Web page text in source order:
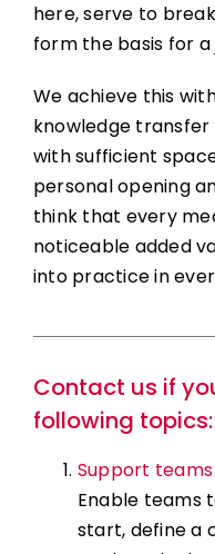
here, serve to
form the basis for
We achieve this
knowledge
with sufficient
personal opening
think that every
noticeable added
into practice in
Contact us if
following topics:
Support
Enable teams
start, define a